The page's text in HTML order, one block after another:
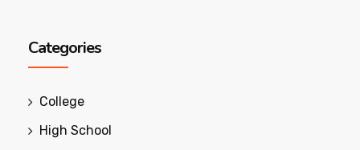
Categories
College
High School